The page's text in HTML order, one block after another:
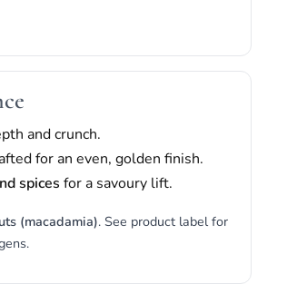
and crunch.
for an even, golden finish.
spices for a savoury lift.
(macadamia). See product label for